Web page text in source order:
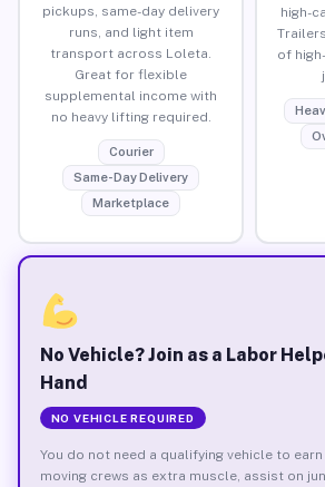
pickups, same-day delivery
runs, and light item
transport across Loleta.
Great for flexible
supplemental income with
no heavy lifting required.
Courier
Same-Day Delivery
Marketplace
high-
of
No Vehicle? Join as a Labor
Hand
NO VEHICLE REQUIRED
You do not need a qualifying vehicle to earn
moving crews as extra muscle, assist on